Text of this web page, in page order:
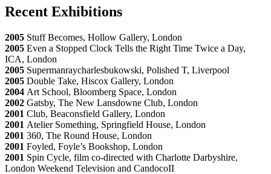
Recent Exhibitions
2005 Stuff Becomes, Hollow Gallery, London
2005 Even a Stopped Clock Tells the Right Time Twice a Day,
ICA, London
2005 Supermanraycharlesbukowski, Polished T, Liverpool
2005 Double Take, Hiscox Gallery, London
2004 Art School, Bloomberg Space, London
2002 Gatsby, The New Lansdowne Club, London
2001 Club, Beaconsfield Gallery, London
2001 Atelier Something, Springfield House, London
2001 360, The Round House, London
2001 Foyled, Foyle’s Bookshop, London
2001 Spin Cycle, film co-directed with Charlotte Darbyshire,
London Weekend Television and CandocoII